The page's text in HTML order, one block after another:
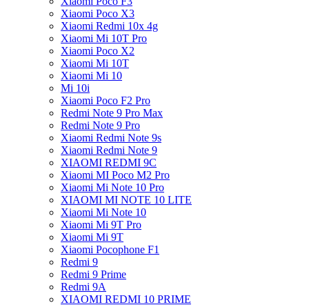
Xiaomi Poco X3
Xiaomi Redmi 10x 4g
Xiaomi Mi 10T Pro
Xiaomi Poco X2
Xiaomi Mi 10T
Xiaomi Mi 10
Mi 10i
Xiaomi Poco F2 Pro
Redmi Note 9 Pro Max
Redmi Note 9 Pro
Xiaomi Redmi Note 9s
Xiaomi Redmi Note 9
XIAOMI REDMI 9C
Xiaomi MI Poco M2 Pro
Xiaomi Mi Note 10 Pro
XIAOMI MI NOTE 10 LITE
Xiaomi Mi Note 10
Xiaomi Mi 9T Pro
Xiaomi Mi 9T
Xiaomi Pocophone F1
Redmi 9
Redmi 9 Prime
Redmi 9A
XIAOMI REDMI 10 PRIME